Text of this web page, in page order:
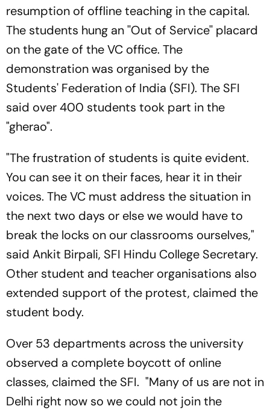
resumption of offline teaching in the capital.
The students hung an ''Out of Service'' placard
on the gate of the VC office. The
demonstration was organised by the
Students' Federation of India (SFI). The SFI
said over 400 students took part in the
"gherao".
"The frustration of students is quite evident.
You can see it on their faces, hear it in their
voices. The VC must address the situation in
the next two days or else we would have to
break the locks on our classrooms ourselves,"
said Ankit Birpali, SFI Hindu College Secretary.
Other student and teacher organisations also
extended support of the protest, claimed the
student body.
Over 53 departments across the university
observed a complete boycott of online
classes, claimed the SFI. "Many of us are not in
Delhi right now so we could not join the